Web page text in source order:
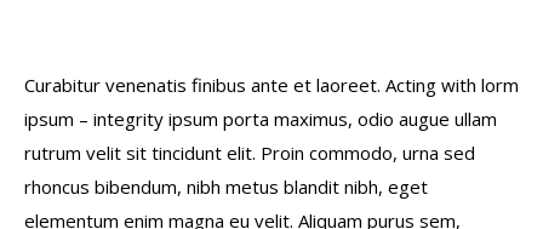
Curabitur venenatis finibus ante et laoreet. Acting with lorm
ipsum – integrity ipsum porta maximus, odio augue ullam
rutrum velit sit tincidunt elit. Proin commodo, urna sed
rhoncus bibendum, nibh metus blandit nibh, eget
elementum enim magna eu velit. Aliquam purus sem,